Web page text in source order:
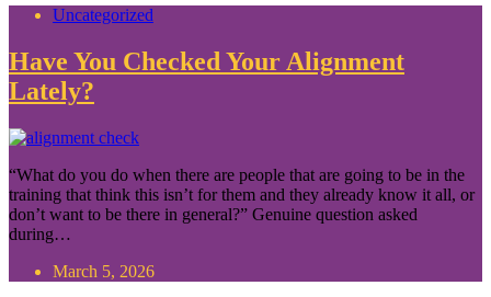
Uncategorized
Have You Checked Your Alignment
Lately?
“What do you do when there are people that are going to be in the
training that think this isn’t for them and they already know it all, or
don’t want to be there in general?” Genuine question asked
during…
March 5, 2026